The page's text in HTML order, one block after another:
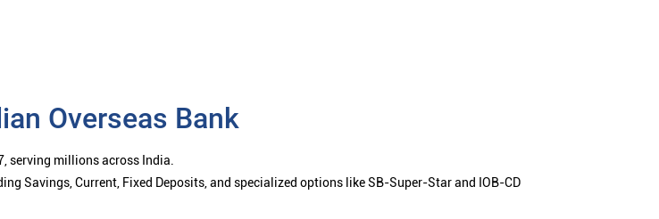
Overseas Bank
serving millions across India.
Savings, Current, Fixed Deposits, and specialized options like SB-Super-Star and IOB-CD